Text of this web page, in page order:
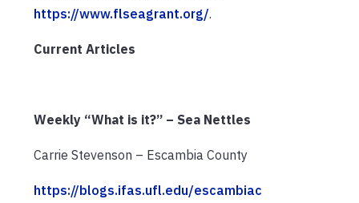
https://www.flseagrant.org/.
Current Articles
Weekly “What is it?” – Sea Nettles
Carrie Stevenson – Escambia County
https://blogs.ifas.ufl.edu/escambiac